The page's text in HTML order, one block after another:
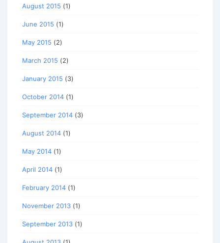
August 2015 (1)
June 2015 (1)
May 2015 (2)
March 2015 (2)
January 2015 (3)
October 2014 (1)
September 2014 (3)
August 2014 (1)
May 2014 (1)
April 2014 (1)
February 2014 (1)
November 2013 (1)
September 2013 (1)